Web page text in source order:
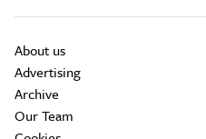
About us
Advertising
Archive
Our Team